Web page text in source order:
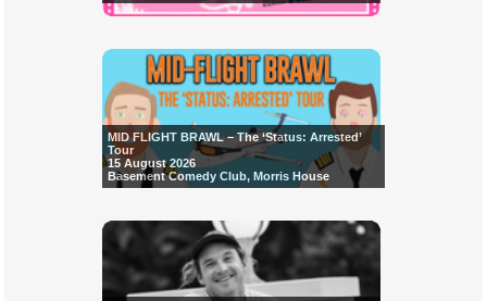
MID FLIGHT BRAWL – The ‘Status: Arrested’
Tour
15 August 2026
Basement Comedy Club, Morris House